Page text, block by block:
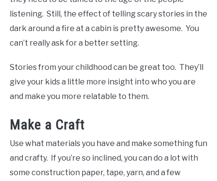
listening. Still, the effect of telling scary stories in the
dark around a fire at a cabin is pretty awesome. You
can’t really ask for a better setting.
Stories from your childhood can be great too. They’ll
give your kids a little more insight into who you are
and make you more relatable to them.
Make a Craft
Use what materials you have and make something fun
and crafty. If you’re so inclined, you can do a lot with
some construction paper, tape, yarn, and a few